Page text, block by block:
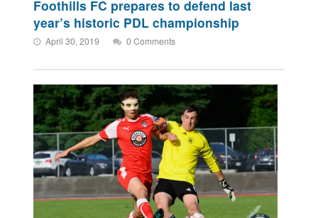
Foothills FC prepares to defend last
year’s historic PDL championship
April 30, 2019 0 Comments